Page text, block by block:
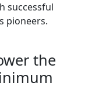
successful
pioneers.
the